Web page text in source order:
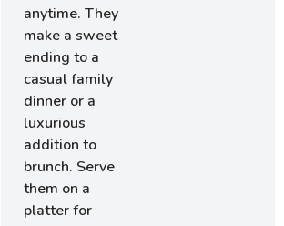
anytime. They
make a sweet
ending to a
casual family
dinner or a
luxurious
addition to
brunch. Serve
them on a
platter for